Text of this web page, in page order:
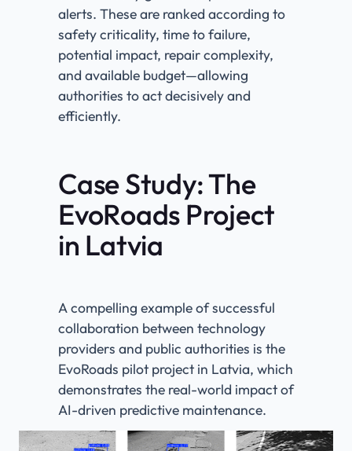
alerts. These are ranked according to
safety criticality, time to failure,
potential impact, repair complexity,
and available budget—allowing
authorities to act decisively and
efficiently.
Case Study: The
EvoRoads Project
in Latvia
A compelling example of successful
collaboration between technology
providers and public authorities is the
EvoRoads pilot project in Latvia, which
demonstrates the real-world impact of
AI-driven predictive maintenance.